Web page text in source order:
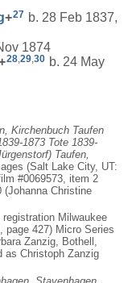
+27 b. 28 Feb 1837,
1874
28,29,30 b. 24 May
Kirchenbuch Taufen
1873 Tote 1839-
Taufen,
(Salt Lake City, UT:
#0069573, item 2
Christine
Milwaukee
page 427) Micro Series
Zanzig, Bothell,
as Christoph Zanzig